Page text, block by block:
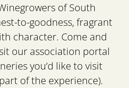
of South
to-goodness, fragrant
character. Come and
our association portal
you’d like to visit
of the experience).